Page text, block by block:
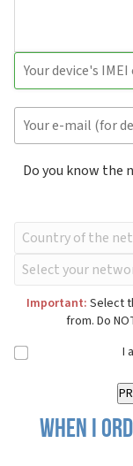
Do you know the
Important: Select
from. Do
I
When I